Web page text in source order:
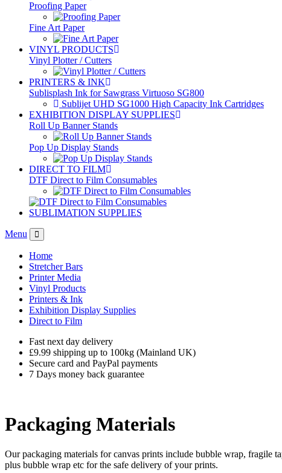
Proofing Paper
Fine Art Paper
VINYL PRODUCTS
Vinyl Plotter / Cutters
PRINTERS & INK
Sublisplash Ink for Sawgrass Virtuoso SG800
Sublijet UHD SG1000 High Capacity Ink Cartridges
EXHIBITION DISPLAY SUPPLIES
Roll Up Banner Stands
Pop Up Display Stands
DIRECT TO FILM
DTF Direct to Film Consumables
SUBLIMATION SUPPLIES
Menu
Home
Stretcher Bars
Printer Media
Vinyl Products
Printers & Ink
Exhibition Display Supplies
Direct to Film
Fast next day delivery
£9.99 shipping up to 100kg (Mainland UK)
Secure card and PayPal payments
7 Days money back guarantee
Packaging Materials
Our packaging materials for canvas prints include bubble wrap, fragile
plus bubble wrap etc for the safe delivery of your prints.